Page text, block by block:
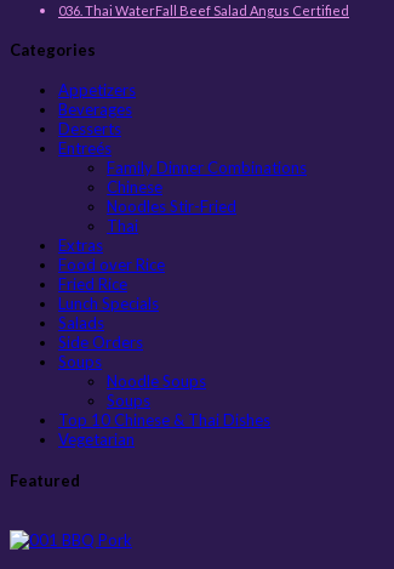
036. Thai WaterFall Beef Salad Angus Certified
Categories
Appetizers
Beverages
Desserts
Entreés
Family Dinner Combinations
Chinese
Noodles Stir-Fried
Thai
Extras
Food over Rice
Fried Rice
Lunch Specials
Salads
Side Orders
Soups
Noodle Soups
Soups
Top 10 Chinese & Thai Dishes
Vegetarian
Featured